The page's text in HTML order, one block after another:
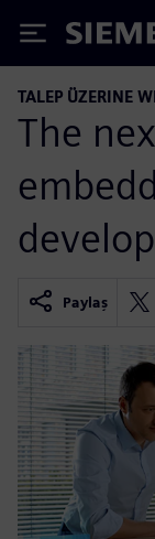
Siemens
TALEP ÜZERINE
The
Paylaş